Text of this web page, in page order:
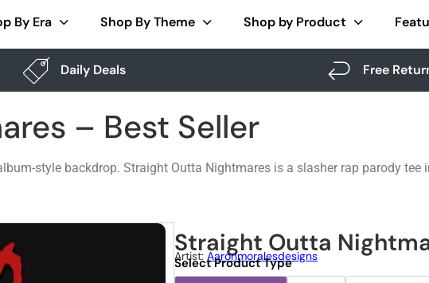
By Era Shop By Theme Shop by Product
Daily Deals Free
– Best Seller
style backdrop. Straight Outta Nightmares is a slasher rap parody tee
Straight Outta
Artist: Aaronmoralesdesigns
Select Product Type